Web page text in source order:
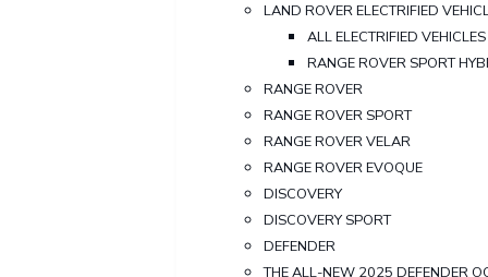
LAND ROVER ELECTRIFIED
ALL ELECTRIFIED VEHICLES
RANGE ROVER SPORT
RANGE ROVER
RANGE ROVER SPORT
RANGE ROVER VELAR
RANGE ROVER EVOQUE
DISCOVERY
DISCOVERY SPORT
DEFENDER
THE ALL-NEW 2025 DEFENDER